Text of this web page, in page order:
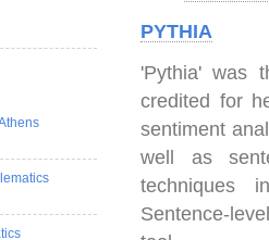
PYTHIA
'Pythia' was
credited for
sentiment
well as
techniques
Sentence-